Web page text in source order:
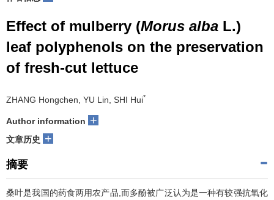
Effect of mulberry (Morus alba L.)
leaf polyphenols on the preservation
of fresh-cut lettuce
ZHANG Hongchen, YU Lin, SHI Hui*
Author information +
文章历史 +
摘要
桑叶是我国的药食两用农产品,而多酚被广泛认为是一种有较强抗氧化